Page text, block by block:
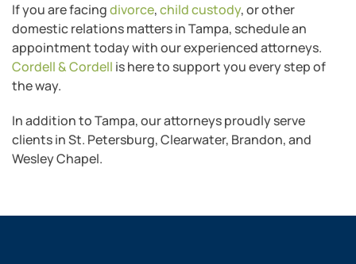
If you are facingdivorce,child custody, or other
domestic relations matters in Tampa, schedule an
appointment today with our experienced attorneys.
Cordell & Cordell is here to support you every step of
the way.
In addition to Tampa, our attorneys proudly serve
clients in St. Petersburg, Clearwater, Brandon, and
Wesley Chapel.